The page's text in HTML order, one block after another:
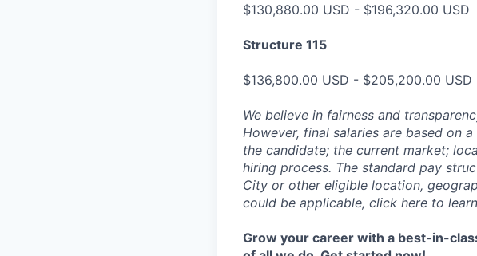
$130,880.00 USD - $196,320.00 USD
Structure 115
$136,800.00 USD - $205,200.00 USD
We believe in fairness and
However, final salaries are based on
the candidate; the current market;
hiring process. The standard pay
City or other eligible location,
could be applicable, click here to
Grow your career with a best-in-